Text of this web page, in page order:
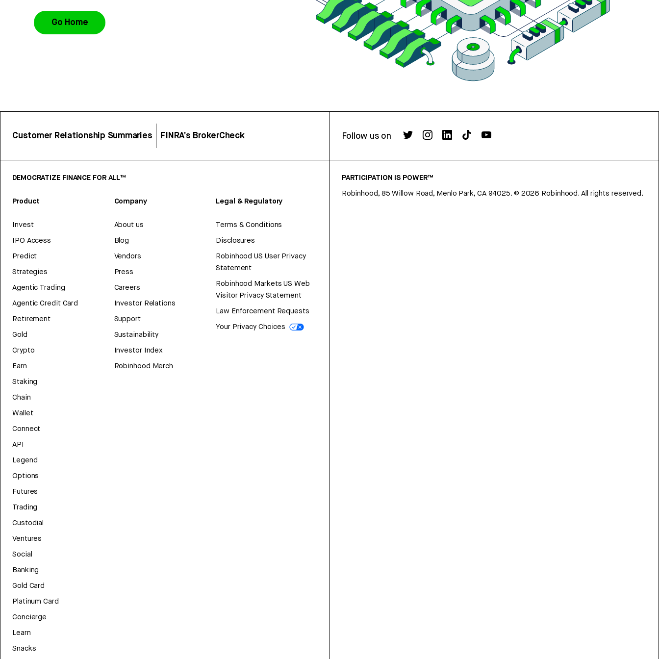
Go Home
Customer Relationship Summaries FINRA’s BrokerCheck Follow us on
DEMOCRATIZE FINANCE FOR ALL™
Product
Invest
IPO Access
Predict
Strategies
Agentic Trading
Agentic Credit Card
Retirement
Gold
Crypto
Earn
Staking
Chain
Wallet
Connect
API
Legend
Options
Futures
Trading
Custodial
Ventures
Social
Banking
Gold Card
Platinum Card
Concierge
Learn
Snacks
Company
About us
Blog
Vendors
Press
Careers
Investor Relations
Support
Sustainability
Investor Index
Robinhood Merch
Legal & Regulatory
Terms & Conditions
Disclosures
Robinhood US User Privacy
Statement
Robinhood Markets US Web
Visitor Privacy Statement
Law Enforcement Requests
Your Privacy Choices
PARTICIPATION IS POWER™
Robinhood, 85 Willow Road, Menlo Park, CA 94025. © 2026 Robinhood. All rights reserved.